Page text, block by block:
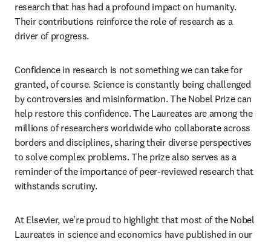
research that has had a profound impact on humanity.
Their contributions reinforce the role of research as a
driver of progress.
Confidence in research is not something we can take for
granted, of course. Science is constantly being challenged
by controversies and misinformation. The Nobel Prize can
help restore this confidence. The Laureates are among the
millions of researchers worldwide who collaborate across
borders and disciplines, sharing their diverse perspectives
to solve complex problems. The prize also serves as a
reminder of the importance of peer-reviewed research that
withstands scrutiny.
At Elsevier, we're proud to highlight that most of the Nobel
Laureates in science and economics have published in our